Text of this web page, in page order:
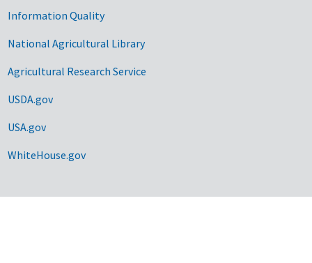
Information Quality
National Agricultural Library
Agricultural Research Service
USDA.gov
USA.gov
WhiteHouse.gov